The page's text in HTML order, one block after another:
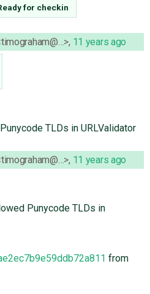
for checkin
, 11 years ago
TLDs in URLValidator
, 11 years ago
Punycode TLDs in
from